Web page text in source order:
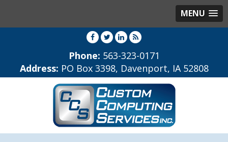
MENU
Phone: 563-323-0171
Address: PO Box 3398, Davenport, IA 52808